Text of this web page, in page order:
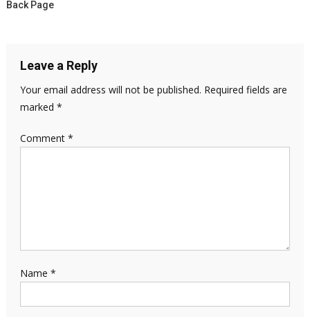
Back Page
Leave a Reply
Your email address will not be published. Required fields are
marked *
Comment *
Name *